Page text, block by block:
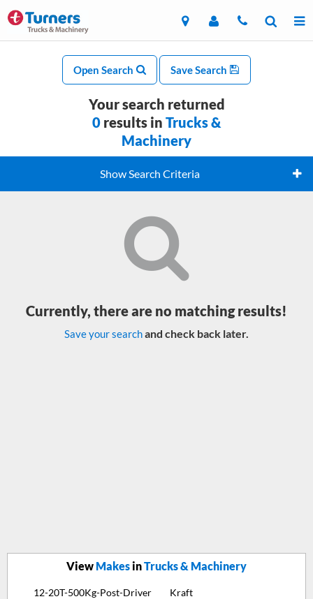
Open Search Save Search
Your search returned
0 results in Trucks &
Machinery
Show Search Criteria
Currently, there are no matching results!
Save your searchand check back later.
View MakesinTrucks & Machinery
12-20T-500Kg-Post-Driver
Kraft